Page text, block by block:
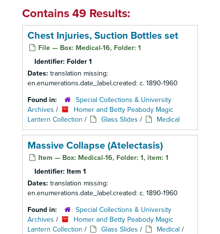
Contains 49 Results:
Chest Injuries, Suction Bottles set
File — Box: Medical-16, Folder: 1
Identifier: Folder 1
Dates: translation missing:
en.enumerations.date_label.created: c. 1890-1960
Found in:
Special Collections & University
Archives /
Homer and Betty Peabody Magic
Lantern Collection / Glass Slides / Medical
Massive Collapse (Atelectasis)
Item — Box: Medical-16, Folder: 1, item: 1
Identifier: Item 1
Dates: translation missing:
en.enumerations.date_label.created: c. 1890-1960
Found in:
Special Collections & University
Archives /
Homer and Betty Peabody Magic
Lantern Collection / Glass Slides / Medical /